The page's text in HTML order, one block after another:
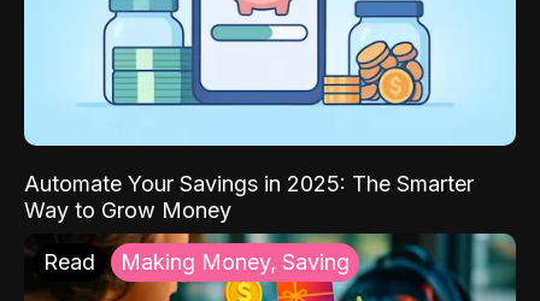
Automate Your Savings in 2025: The Smarter
Way to Grow Money
Read Making Money, Saving